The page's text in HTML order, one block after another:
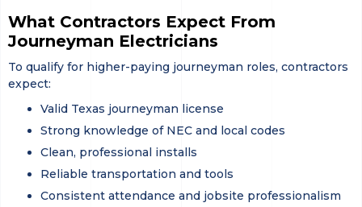
What Contractors Expect From
Journeyman Electricians
To qualify for higher-paying journeyman roles, contractors
expect:
Valid Texas journeyman license
Strong knowledge of NEC and local codes
Clean, professional installs
Reliable transportation and tools
Consistent attendance and jobsite professionalism